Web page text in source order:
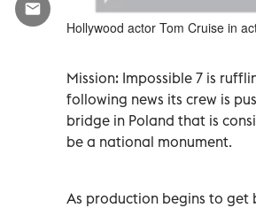
Hollywood actor Tom Cruise in
Mission: Impossible 7 is
following news its crew is
bridge in Poland that is
be a national monument.
As production begins to get